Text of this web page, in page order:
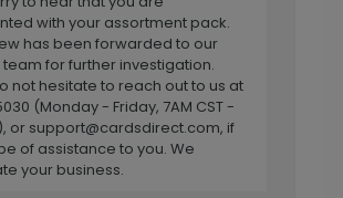
with your assortment pack.
has been forwarded to our
team for further investigation.
not hesitate to reach out to us at
(Monday - Friday, 7AM CST -
or support@cardsdirect.com, if
of assistance to you. We
your business.